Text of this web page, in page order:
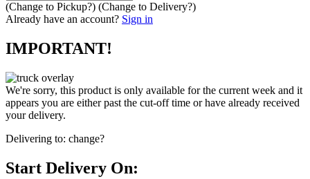
(Change to Pickup?) (Change to Delivery?)
Already have an account? Sign in
IMPORTANT!
We're sorry, this product is only available for the current week and it
appears you are either past the cut-off time or have already received
your delivery.
Delivering to: change?
Start Delivery On: